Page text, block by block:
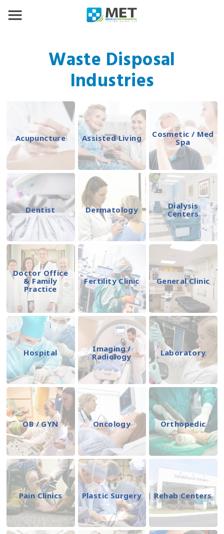
Waste Disposal
Industries
Acupuncture Assisted Living
Cosmetic / Med
Spa
Dentist Dermatology
Dialysis
Centers
Doctor Office
& Family
Practice
Fertility Clinic General Clinic
Hospital
Imaging /
Radiology
Laboratory
OB / GYN Oncology Orthopedic
Pain Clinics Plastic Surgery Rehab Centers